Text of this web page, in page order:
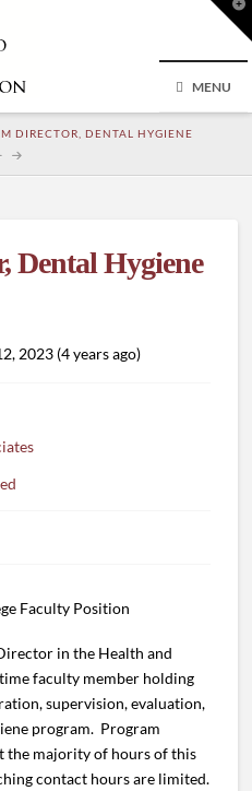
MENU
DIRECTOR, DENTAL HYGIENE
Dental Hygiene
2023 (4 years ago)
Faculty Position
in the Health and
faculty member holding
supervision, evaluation,
program. Program
the majority of hours of this
contact hours are limited.